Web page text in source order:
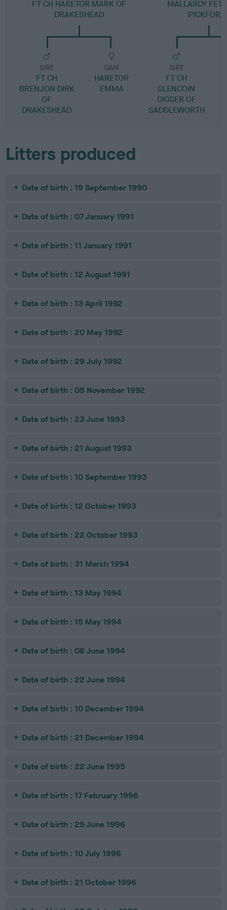
FT CH HARETOR MARK OF
DRAKESHEAD
SIRE
FT CH
BRENJON DIRK
OF
DRAKESHEAD
DAM
HARETOR
EMMA
MALLARDY
SIRE
FT CH
GLENCOIN
DIGGER OF
SADDLEWORTH
Litters produced
Date of birth : 19 September 1990
Date of birth : 07 January 1991
Date of birth : 11 January 1991
Date of birth : 12 August 1991
Date of birth : 13 April 1992
Date of birth : 20 May 1992
Date of birth : 29 July 1992
Date of birth : 05 November 1992
Date of birth : 23 June 1993
Date of birth : 21 August 1993
Date of birth : 10 September 1993
Date of birth : 12 October 1993
Date of birth : 22 October 1993
Date of birth : 31 March 1994
Date of birth : 13 May 1994
Date of birth : 15 May 1994
Date of birth : 08 June 1994
Date of birth : 22 June 1994
Date of birth : 10 December 1994
Date of birth : 21 December 1994
Date of birth : 22 June 1995
Date of birth : 17 February 1996
Date of birth : 25 June 1996
Date of birth : 10 July 1996
Date of birth : 21 October 1996